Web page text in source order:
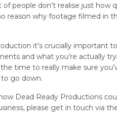
people don’t realise just how
reason why footage filmed in
it’s crucially important
and what you’re actually
time to really make sure
go down.
Dead Ready Productions
please get in touch via